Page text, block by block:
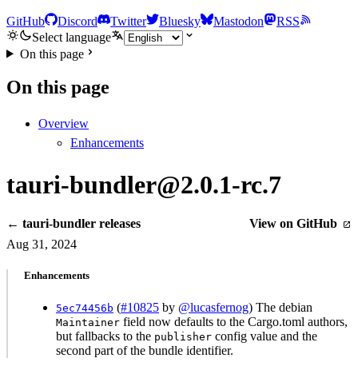
GitHub Discord Twitter Bluesky Mastodon
RSS
Select language
On this page
On this page
Overview
Enhancements
tauri-bundler@2.0.1-rc.7
← tauri-bundler releases
View on GitHub
Aug 31, 2024
Enhancements
5ec74456b (#10825 by @lucasfernog) The debian
Maintainer field now defaults to the Cargo.toml authors,
but fallbacks to the publisher config value and the
second part of the bundle identifier.